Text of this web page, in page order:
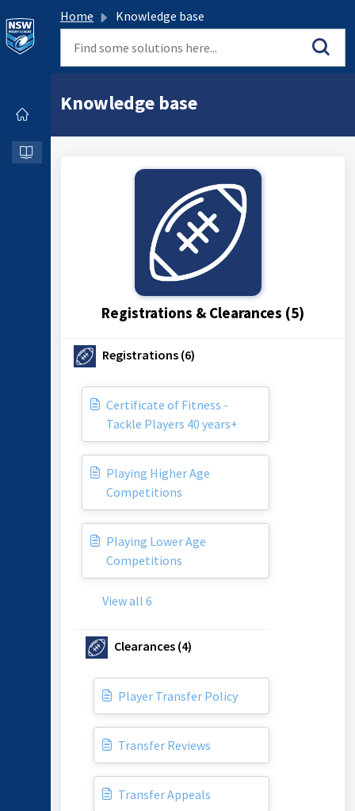
Home Knowledge base
Knowledge base
Registrations & Clearances (5)
Registrations (6)
Certificate of Fitness -
Tackle Players 40 years+
Playing Higher Age
Competitions
Playing Lower Age
Competitions
View all 6
Clearances (4)
Player Transfer Policy
Transfer Reviews
Transfer Appeals